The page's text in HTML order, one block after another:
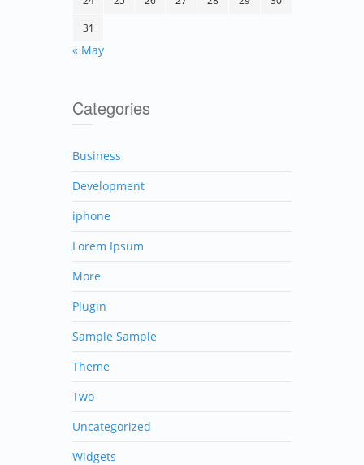
31
« May
Categories
Business
Development
iphone
Lorem Ipsum
More
Plugin
Sample Sample
Theme
Two
Uncategorized
Widgets